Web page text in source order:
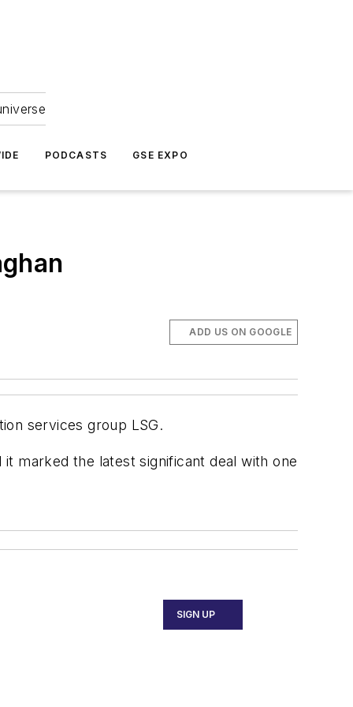
PODCASTS GSE EXPO
ADD US ON GOOGLE
services group LSG.
marked the latest significant deal with one
SIGN UP